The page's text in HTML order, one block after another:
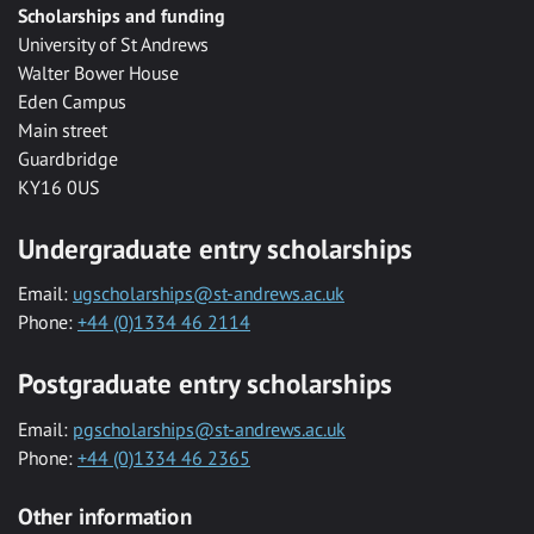
Scholarships and funding
University of St Andrews
Walter Bower House
Eden Campus
Main street
Guardbridge
KY16 0US
Undergraduate entry scholarships
Email: ugscholarships@st-andrews.ac.uk
Phone: +44 (0)1334 46 2114
Postgraduate entry scholarships
Email: pgscholarships@st-andrews.ac.uk
Phone: +44 (0)1334 46 2365
Other information